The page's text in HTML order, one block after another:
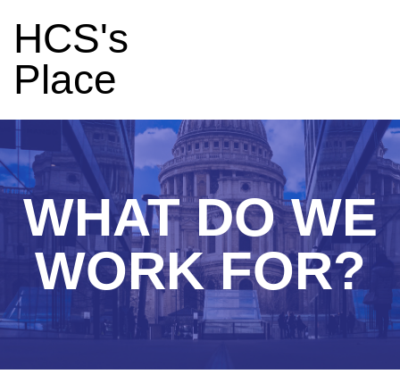
HCS's
Place
WHAT DO WE
WORK FOR?